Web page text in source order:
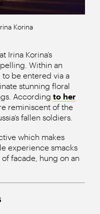
Korina
Irina Korina’s
Within an
be entered via a
stunning floral
According to her
reminiscent of the
fallen soldiers.
which makes
experience smacks
facade, hung on an